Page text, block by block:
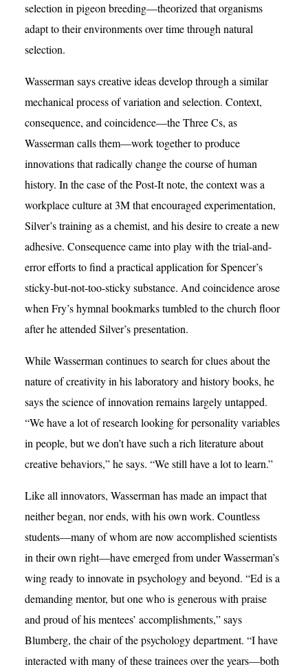
selection in pigeon breeding—theorized that organisms
adapt to their environments over time through natural
selection.
Wasserman says creative ideas develop through a similar
mechanical process of variation and selection. Context,
consequence, and coincidence—the Three Cs, as
Wasserman calls them—work together to produce
innovations that radically change the course of human
history. In the case of the Post-It note, the context was a
workplace culture at 3M that encouraged experimentation,
Silver’s training as a chemist, and his desire to create a new
adhesive. Consequence came into play with the trial-and-
error efforts to find a practical application for Spencer’s
sticky-but-not-too-sticky substance. And coincidence arose
when Fry’s hymnal bookmarks tumbled to the church floor
after he attended Silver’s presentation.
While Wasserman continues to search for clues about the
nature of creativity in his laboratory and history books, he
says the science of innovation remains largely untapped.
“We have a lot of research looking for personality variables
in people, but we don’t have such a rich literature about
creative behaviors,” he says. “We still have a lot to learn.”
Like all innovators, Wasserman has made an impact that
neither began, nor ends, with his own work. Countless
students—many of whom are now accomplished scientists
in their own right—have emerged from under Wasserman’s
wing ready to innovate in psychology and beyond. “Ed is a
demanding mentor, but one who is generous with praise
and proud of his mentees’ accomplishments,” says
Blumberg, the chair of the psychology department. “I have
interacted with many of these trainees over the years—both